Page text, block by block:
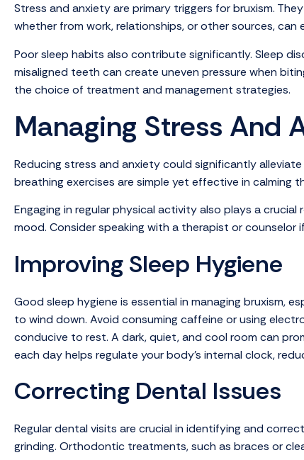
Stress and anxiety are primary triggers for bruxism.
whether from work, relationships, or other sources,
Poor sleep habits also contribute significantly. Sleep
misaligned teeth can create uneven pressure when
the choice of treatment and management strategies.
Managing Stress And
Reducing stress and anxiety could significantly
breathing exercises are simple yet effective in calming
Engaging in regular physical activity also plays a
mood. Consider speaking with a therapist or
Improving Sleep Hygiene
Good sleep hygiene is essential in managing bruxism,
to wind down. Avoid consuming caffeine or using
conducive to rest. A dark, quiet, and cool room can
each day helps regulate your body’s internal clock,
Correcting Dental Issues
Regular dental visits are crucial in identifying and
grinding. Orthodontic treatments, such as braces or